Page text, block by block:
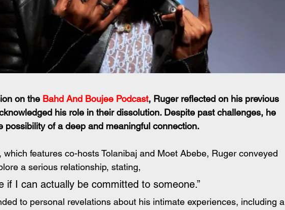
on the Bahd And Boujee Podcast, Ruger reflected on his previous
his role in their dissolution. Despite past challenges, he
possibility of a deep and meaningful connection.
which features co-hosts Tolanibaj and Moet Abebe, Ruger conveyed
a serious relationship, stating,
if I can actually be committed to someone.”
to personal revelations about his intimate experiences, including a